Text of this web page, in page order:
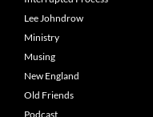
Lee Johndrow
Ministry
Musing
New England
Old Friends
Podcast